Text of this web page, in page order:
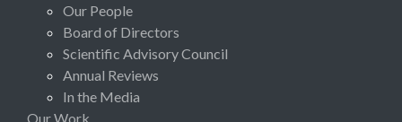
Our People
Board of Directors
Scientific Advisory Council
Annual Reviews
In the Media
Our Work